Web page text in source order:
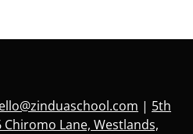
| 5th
Lane, Westlands,